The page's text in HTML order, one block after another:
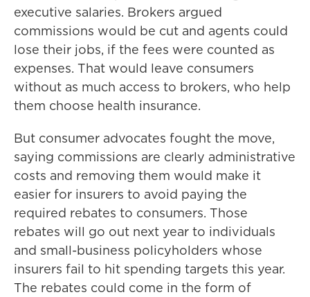
executive salaries. Brokers argued
commissions would be cut and agents could
lose their jobs, if the fees were counted as
expenses. That would leave consumers
without as much access to brokers, who help
them choose health insurance.
But consumer advocates fought the move,
saying commissions are clearly administrative
costs and removing them would make it
easier for insurers to avoid paying the
required rebates to consumers. Those
rebates will go out next year to individuals
and small-business policyholders whose
insurers fail to hit spending targets this year.
The rebates could come in the form of